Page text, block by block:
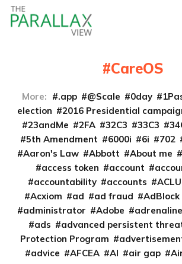
CareOS
More: .app @Scale 0day
election
2016 Presidential
23andMe
2FA 32C3 33C3
5th Amendment
6000i 6i 702
Aaron's Law
Abbott About me
access token
account
accountability
accounts ACLU
Acxiom
ad ad fraud AdBlock
administrator
Adobe adrenaline
ads
advanced persistent
Protection Program
advice
AFCEA AI air gap